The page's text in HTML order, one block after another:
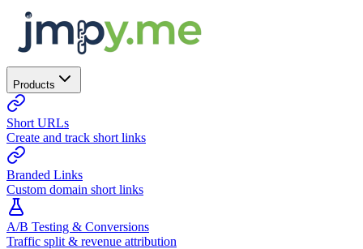
Products
Short URLs
Create and track short links
Branded Links
Custom domain short links
A/B Testing & Conversions
Traffic split & revenue attribution